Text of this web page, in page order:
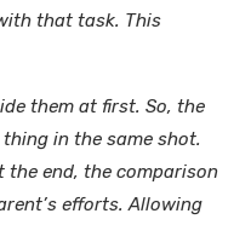
that task. This
them at first. So, the
in the same shot.
end, the comparison
efforts. Allowing